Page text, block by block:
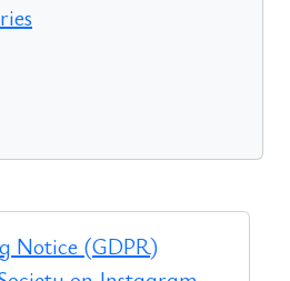
Notice (GDPR)